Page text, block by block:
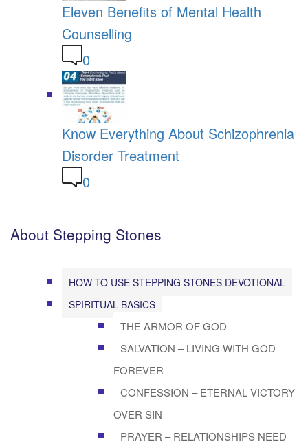
Eleven Benefits of Mental Health
Counselling
0
Know Everything About Schizophrenia
Disorder Treatment
0
About Stepping Stones
HOW TO USE STEPPING STONES DEVOTIONAL
SPIRITUAL BASICS
THE ARMOR OF GOD
SALVATION – LIVING WITH GOD
FOREVER
CONFESSION – ETERNAL VICTORY
OVER SIN
PRAYER – RELATIONSHIPS NEED